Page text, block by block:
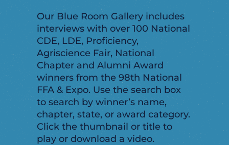
Our Blue Room Gallery includes
interviews with over 100 National
CDE, LDE, Proficiency,
Agriscience Fair, National
Chapter and Alumni Award
winners from the 98th National
FFA & Expo. Use the search box
to search by winner’s name,
chapter, state, or award category.
Click the thumbnail or title to
play or download a video.